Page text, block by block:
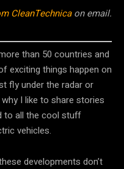
CleanTechnicaon email.
than 50 countries and
exciting things happen on
fly under the radar or
I like to share stories
to all the cool stuff
vehicles.
developments don’t